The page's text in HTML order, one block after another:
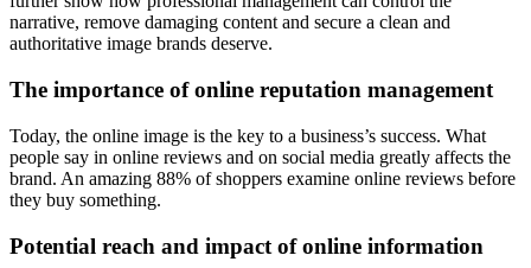
narrative, remove damaging content and secure a clean and
authoritative image brands deserve.
The importance of online reputation management
Today, the online image is the key to a business’s success. What
people say in online reviews and on social media greatly affects the
brand. An amazing 88% of shoppers examine online reviews before
they buy something.
Potential reach and impact of online information